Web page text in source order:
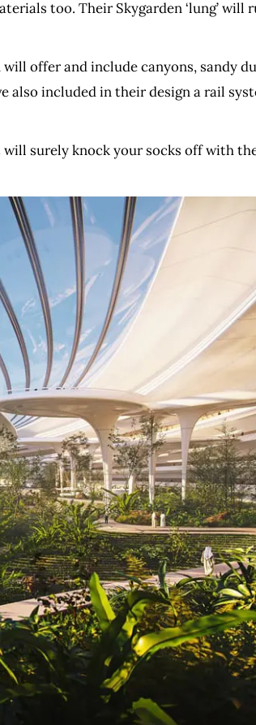
too. Their Skygarden ‘lung’ will
offer and include canyons, sandy
also included in their design a rail
surely knock your socks off with